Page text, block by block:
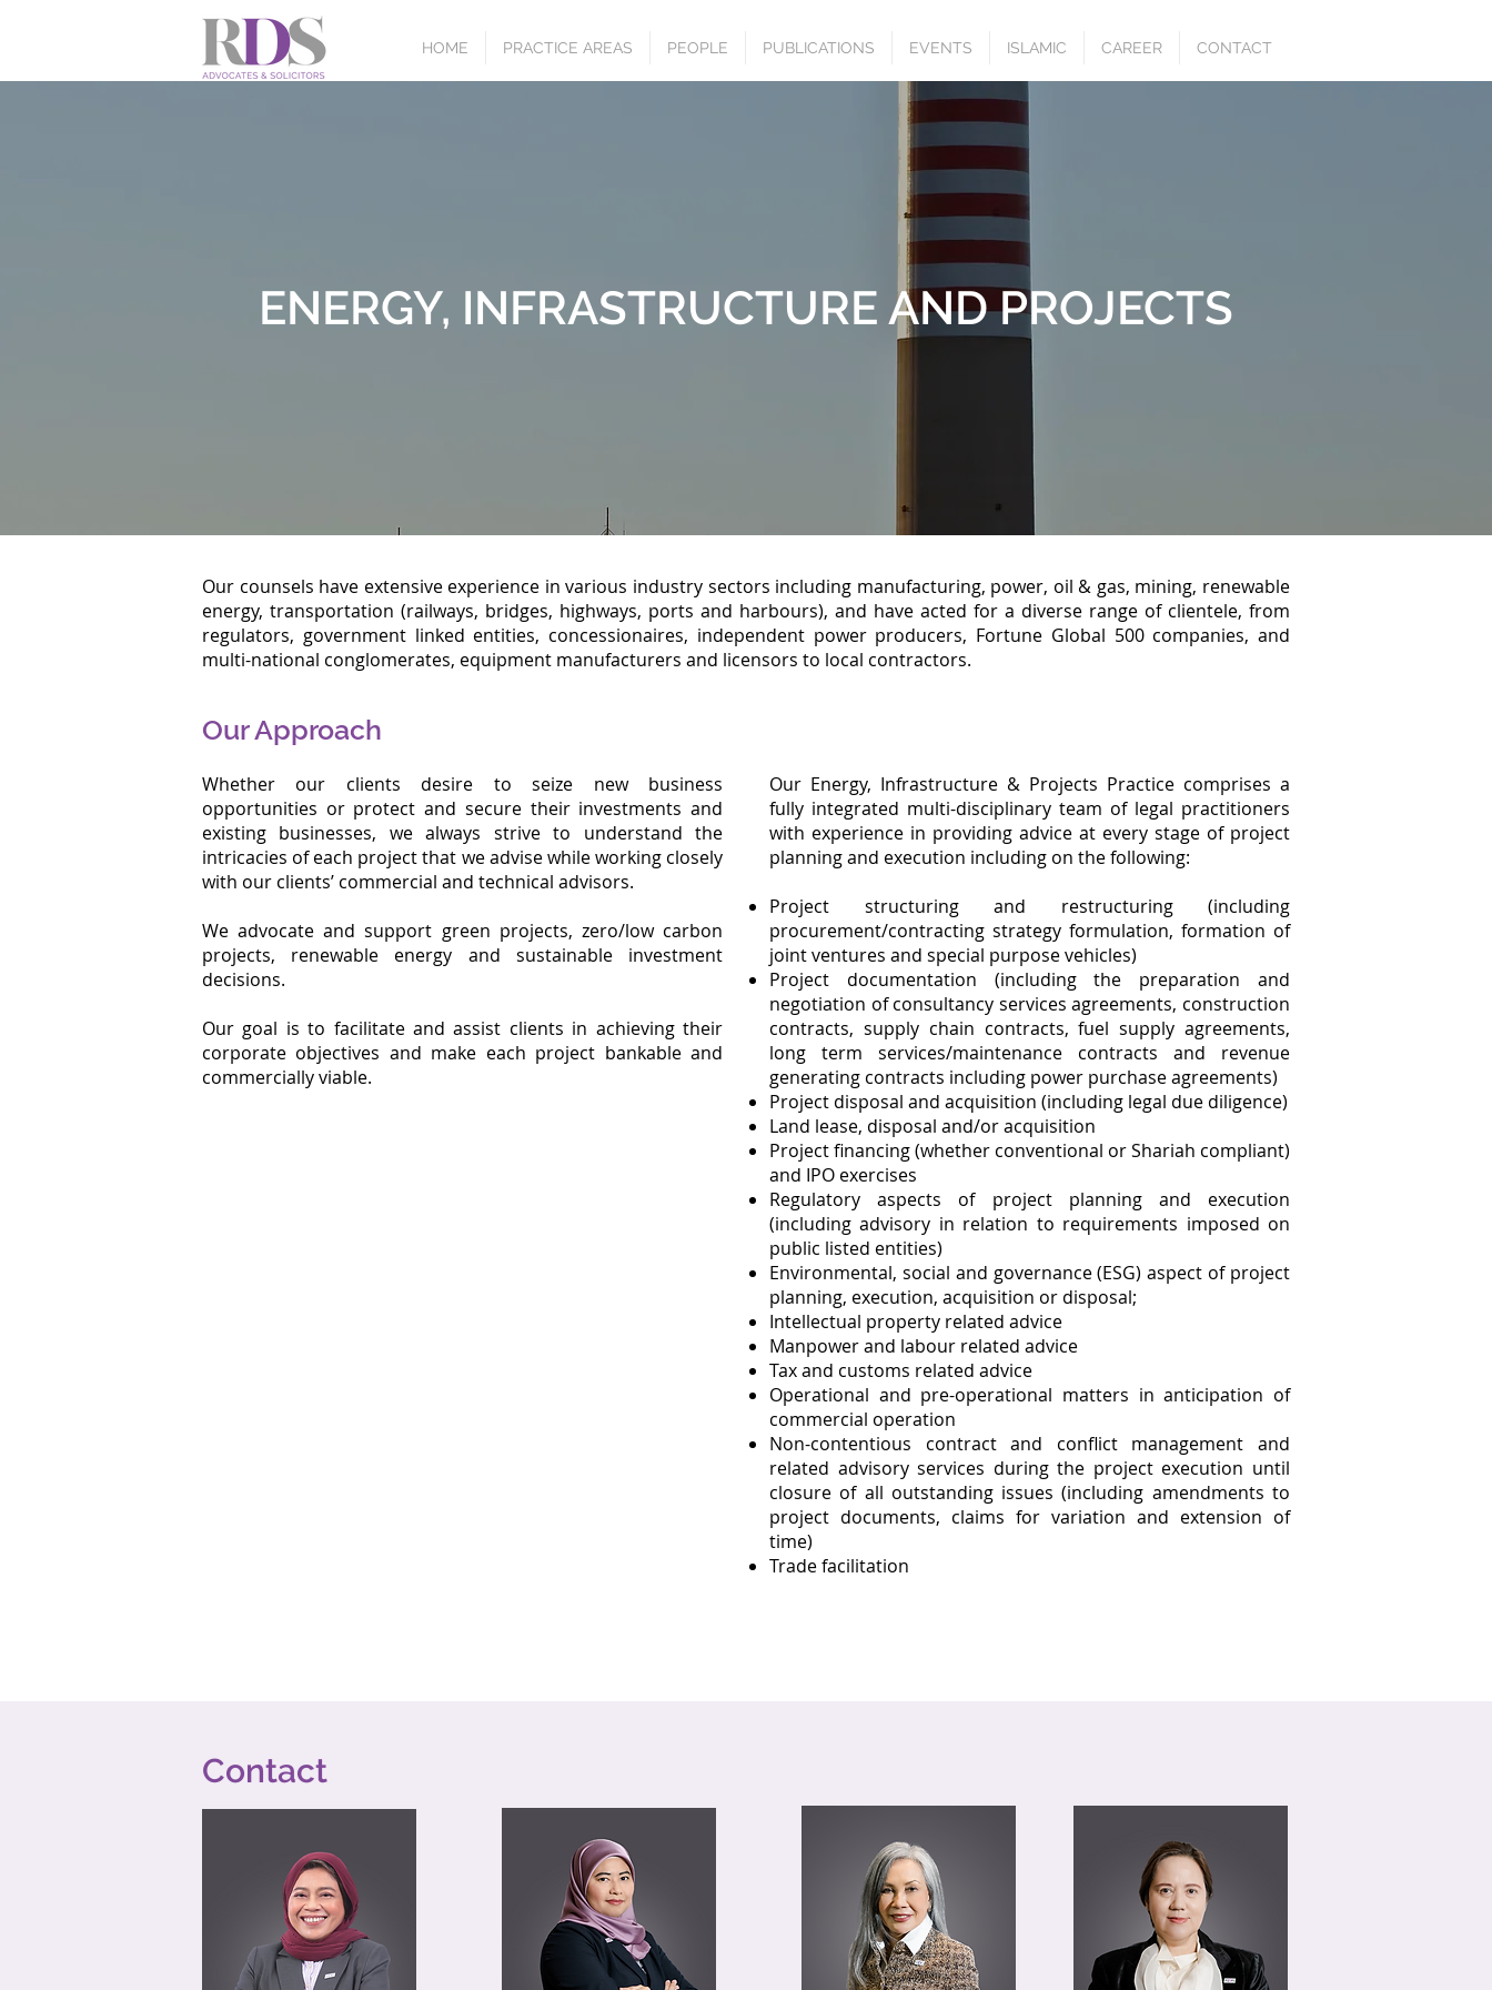
HOME PRACTICE AREAS PEOPLE PUBLICATIONS EVENTS ISLAMIC CAREER CONTACT
ENERGY, INFRASTRUCTURE AND PROJECTS
Our counsels have extensive experience in various industry sectors including manufacturing, power, oil & gas, mining, renewable
energy, transportation (railways, bridges, highways, ports and harbours), and have acted for a diverse range of clientele, from
regulators, government linked entities, concessionaires, independent power producers, Fortune Global 500 companies, and
multi-national conglomerates, equipment manufacturers and licensors to local contractors.
Our Approach
Whether our clients desire to seize new business
opportunities or protect and secure their investments and
existing businesses, we always strive to understand the
intricacies of each project that we advise while working closely
with our clients’ commercial and technical advisors.
We advocate and support green projects, zero/low carbon
projects, renewable energy and sustainable investment
decisions.
Our goal is to facilitate and assist clients in achieving their
corporate objectives and make each project bankable and
commercially viable.
Our Energy, Infrastructure & Projects Practice comprises a
fully integrated multi-disciplinary team of legal practitioners
with experience in providing advice at every stage of project
planning and execution including on the following:
Project structuring and restructuring (including
procurement/contracting strategy formulation, formation of
joint ventures and special purpose vehicles)
Project documentation (including the preparation and
negotiation of consultancy services agreements, construction
contracts, supply chain contracts, fuel supply agreements,
long term services/maintenance contracts and revenue
generating contracts including power purchase agreements)
Project disposal and acquisition (including legal due diligence)
Land lease, disposal and/or acquisition
Project financing (whether conventional or Shariah compliant)
and IPO exercises
Regulatory aspects of project planning and execution
(including advisory in relation to requirements imposed on
public listed entities)
Environmental, social and governance (ESG) aspect of project
planning, execution, acquisition or disposal;
Intellectual property related advice
Manpower and labour related advice
Tax and customs related advice
Operational and pre-operational matters in anticipation of
commercial operation
Non-contentious contract and conflict management and
related advisory services during the project execution until
closure of all outstanding issues (including amendments to
project documents, claims for variation and extension of
time)
Trade facilitation
Contact